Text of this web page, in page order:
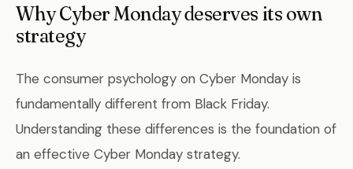
Why Cyber Monday deserves its own
strategy
The consumer psychology on Cyber Monday is
fundamentally different from Black Friday.
Understanding these differences is the foundation of
an effective Cyber Monday strategy.